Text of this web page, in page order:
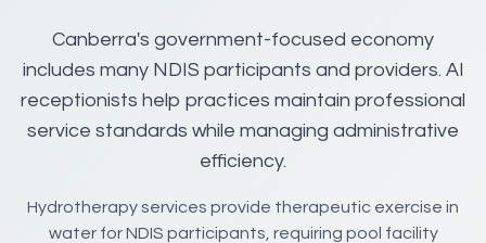
Canberra's government-focused economy
includes many NDIS participants and providers. AI
receptionists help practices maintain professional
service standards while managing administrative
efficiency.
Hydrotherapy services provide therapeutic exercise in
water for NDIS participants, requiring pool facility